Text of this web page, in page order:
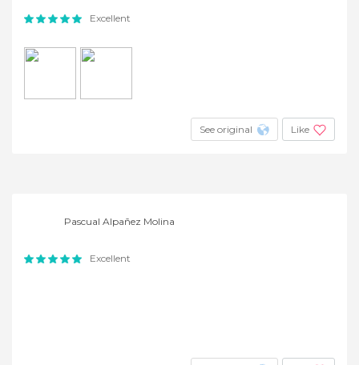
Excellent
See original Like
Pascual Alpañez Molina
Excellent